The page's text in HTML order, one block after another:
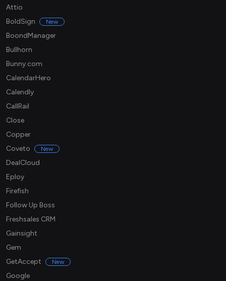
Attio
BoldSign
New
BoondManager
Bullhorn
Bunny.com
CalendarHero
Calendly
CallRail
Close
Copper
Coveto
New
DealCloud
Eploy
Firefish
Follow Up Boss
Freshsales CRM
Gainsight
Gem
GetAccept
New
Google